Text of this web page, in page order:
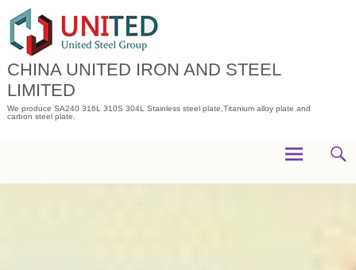
content
CHINA UNITED IRON AND STEEL
LIMITED
We produce SA240 316L 310S 304L Stainless steel plate,Titanium alloy plate and
carbon steel plate.